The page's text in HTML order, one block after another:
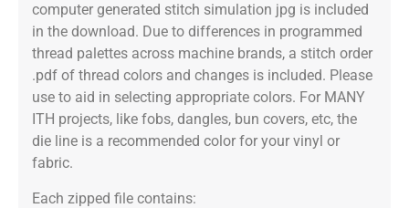
computer generated stitch simulation jpg is included
in the download. Due to differences in programmed
thread palettes across machine brands, a stitch order
.pdf of thread colors and changes is included. Please
use to aid in selecting appropriate colors. For MANY
ITH projects, like fobs, dangles, bun covers, etc, the
die line is a recommended color for your vinyl or
fabric.
Each zipped file contains: